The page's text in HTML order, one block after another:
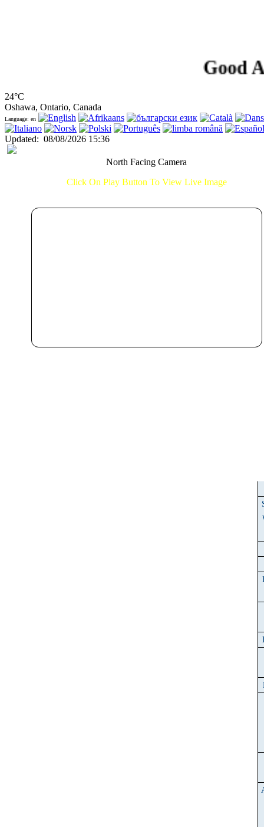
Good
24°C
Oshawa, Ontario, Canada
Language: en
Updated: 08/08/2026 15:36
North Facing Camera
Click On Play Button To View Live Image